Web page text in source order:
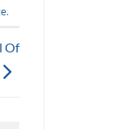
.
Of